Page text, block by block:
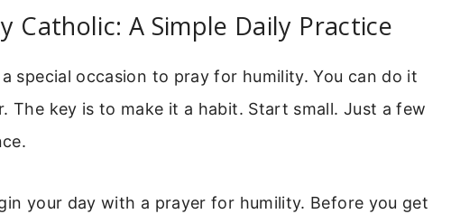
Catholic: A Simple Daily Practice
special occasion to pray for humility. You can do it
The key is to make it a habit. Start small. Just a few
your day with a prayer for humility. Before you get